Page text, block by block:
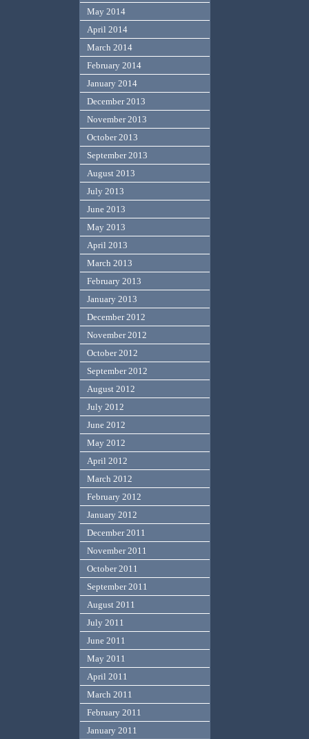
May 2014
April 2014
March 2014
February 2014
January 2014
December 2013
November 2013
October 2013
September 2013
August 2013
July 2013
June 2013
May 2013
April 2013
March 2013
February 2013
January 2013
December 2012
November 2012
October 2012
September 2012
August 2012
July 2012
June 2012
May 2012
April 2012
March 2012
February 2012
January 2012
December 2011
November 2011
October 2011
September 2011
August 2011
July 2011
June 2011
May 2011
April 2011
March 2011
February 2011
January 2011